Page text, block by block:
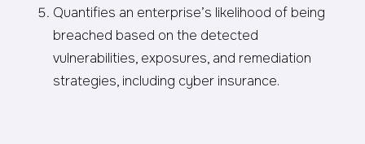
Quantifies an enterprise’s likelihood of being
breached based on the detected
vulnerabilities, exposures, and remediation
strategies, including cyber insurance.